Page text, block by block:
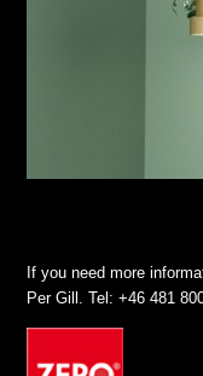
If you need more
Per Gill. Tel: +46 481